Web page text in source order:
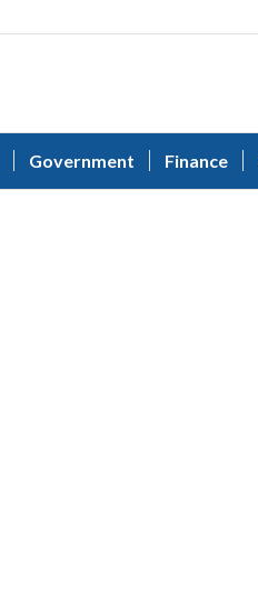
Government Finance